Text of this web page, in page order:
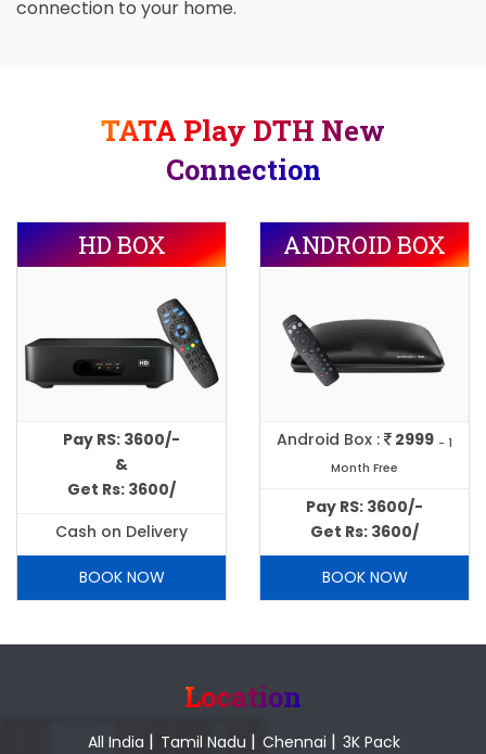
connection to your home.
TATA Play DTH New
Connection
HD BOX
Pay RS: 3600/-
&
Get Rs: 3600/
Cash on Delivery
BOOK NOW
ANDROID BOX
Android Box : 2999 - 1
Month Free
Pay RS: 3600/-
Get Rs: 3600/
BOOK NOW
Location
All India | Tamil Nadu | Chennai | 3K Pack